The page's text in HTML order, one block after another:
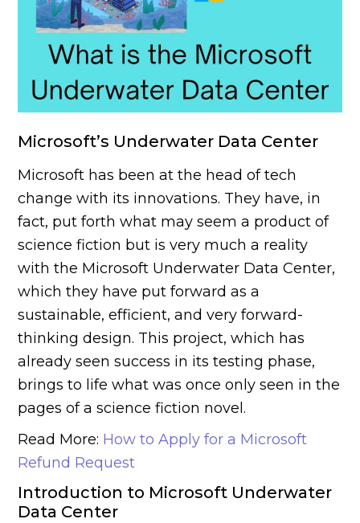
Microsoft’s Underwater Data Center
Microsoft has been at the head of tech
change with its innovations. They have, in
fact, put forth what may seem a product of
science fiction but is very much a reality
with the Microsoft Underwater Data Center,
which they have put forward as a
sustainable, efficient, and very forward-
thinking design. This project, which has
already seen success in its testing phase,
brings to life what was once only seen in the
pages of a science fiction novel.
Read More: How to Apply for a Microsoft
Refund Request
Introduction to Microsoft Underwater
Data Center